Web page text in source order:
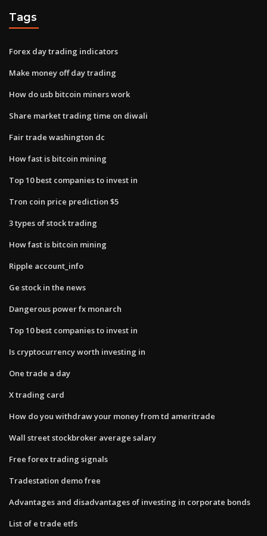
Tags
Forex day trading indicators
Make money off day trading
How do usb bitcoin miners work
Share market trading time on diwali
Fair trade washington dc
How fast is bitcoin mining
Top 10 best companies to invest in
Tron coin price prediction $5
3 types of stock trading
How fast is bitcoin mining
Ripple account_info
Ge stock in the news
Dangerous power fx monarch
Top 10 best companies to invest in
Is cryptocurrency worth investing in
One trade a day
X trading card
How do you withdraw your money from td ameritrade
Wall street stockbroker average salary
Free forex trading signals
Tradestation demo free
Advantages and disadvantages of investing in corporate bonds
List of e trade etfs